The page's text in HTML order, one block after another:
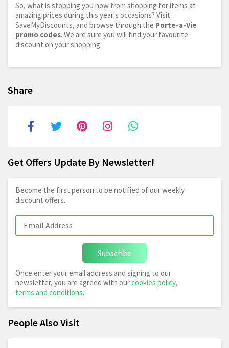
So, what is stopping you now from shopping for items at
amazing prices during this year's occasions? Visit
SaveMyDiscounts, and browse through the Porte-a-Vie
promo codes. We are sure you will find your favourite
discount on your shopping.
Share
Get Offers Update By Newsletter!
Become the first person to be notified of our weekly
discount offers.
Subscribe
Once enter your email address and signing to our
newsletter, you are agreed with ourcookies policy,
terms and conditions.
People Also Visit